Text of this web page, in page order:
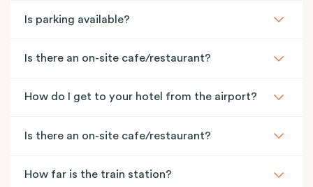
Is parking available?
Is there an on-site cafe/restaurant?
How do I get to your hotel from the airport?
Is there an on-site cafe/restaurant?
How far is the train station?